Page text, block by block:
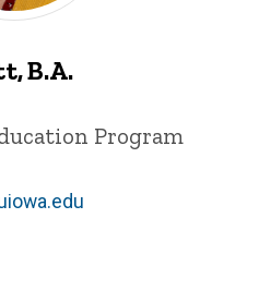
B.A.
Program